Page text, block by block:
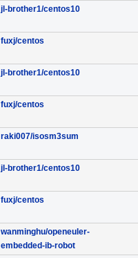
jl-brother1/centos10
fuxj/centos
jl-brother1/centos10
fuxj/centos
raki007/isosm3sum
jl-brother1/centos10
fuxj/centos
wanminghu/openeuler-
embedded-ib-robot